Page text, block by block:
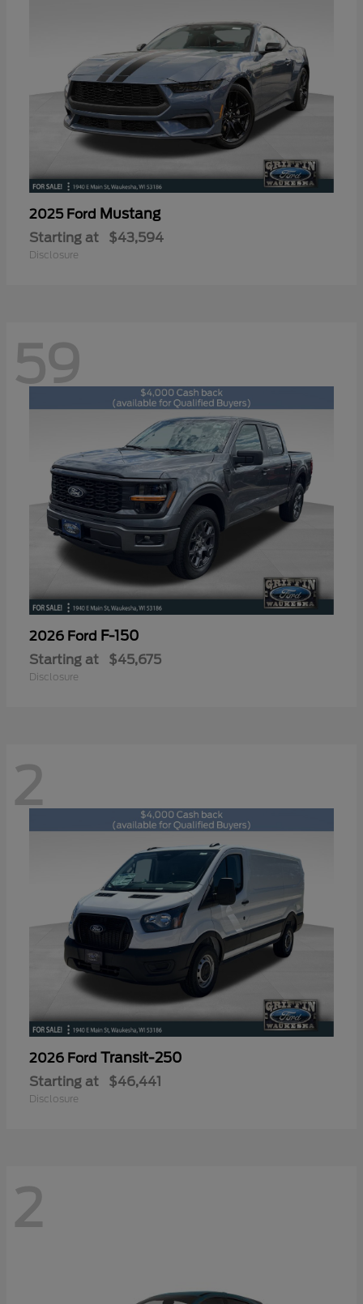
2025 Ford Mustang
Starting at $43,594
Disclosure
59
2026 Ford F-150
Starting at $45,675
Disclosure
2
2026 Ford Transit-250
Starting at $46,441
Disclosure
2